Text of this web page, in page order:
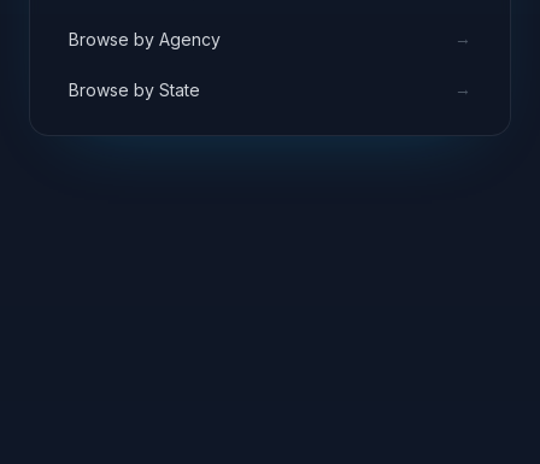
Browse by Agency →
Browse by State →